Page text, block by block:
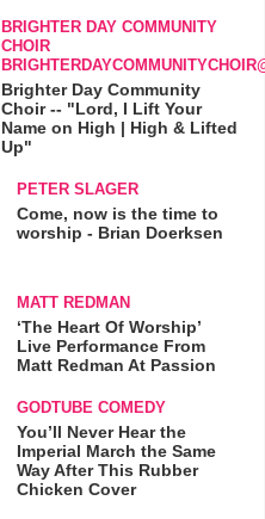
BRIGHTER DAY COMMUNITY
CHOIR
Brighter Day Community
Choir -- "Lord, I Lift Your
Name on High | High & Lifted
Up"
PETER SLAGER
Come, now is the time to
worship - Brian Doerksen
MATT REDMAN
‘The Heart Of Worship’
Live Performance From
Matt Redman At Passion
GODTUBE COMEDY
You’ll Never Hear the
Imperial March the Same
Way After This Rubber
Chicken Cover